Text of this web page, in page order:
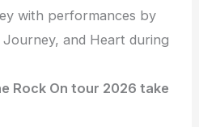
with performances by
and Heart during
Rock On tour 2026 take